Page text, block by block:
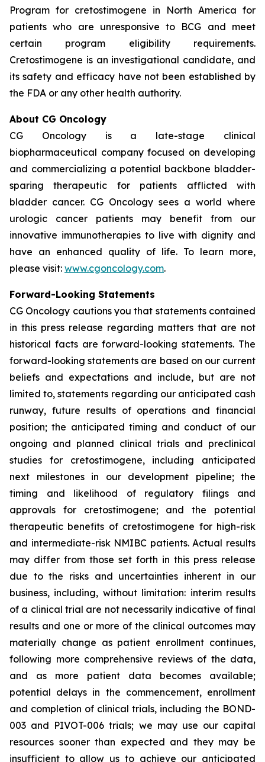
Program for cretostimogene in North America for
patients who are unresponsive to BCG and meet
certain program eligibility requirements.
Cretostimogene is an investigational candidate, and
its safety and efficacy have not been established by
the FDA or any other health authority.
About CG Oncology
CG Oncology is a late-stage clinical
biopharmaceutical company focused on developing
and commercializing a potential backbone bladder-
sparing therapeutic for patients afflicted with
bladder cancer. CG Oncology sees a world where
urologic cancer patients may benefit from our
innovative immunotherapies to live with dignity and
have an enhanced quality of life. To learn more,
please visit: www.cgoncology.com.
Forward-Looking Statements
CG Oncology cautions you that statements contained
in this press release regarding matters that are not
historical facts are forward-looking statements. The
forward-looking statements are based on our current
beliefs and expectations and include, but are not
limited to, statements regarding our anticipated cash
runway, future results of operations and financial
position; the anticipated timing and conduct of our
ongoing and planned clinical trials and preclinical
studies for cretostimogene, including anticipated
next milestones in our development pipeline; the
timing and likelihood of regulatory filings and
approvals for cretostimogene; and the potential
therapeutic benefits of cretostimogene for high-risk
and intermediate-risk NMIBC patients. Actual results
may differ from those set forth in this press release
due to the risks and uncertainties inherent in our
business, including, without limitation: interim results
of a clinical trial are not necessarily indicative of final
results and one or more of the clinical outcomes may
materially change as patient enrollment continues,
following more comprehensive reviews of the data,
and as more patient data becomes available;
potential delays in the commencement, enrollment
and completion of clinical trials, including the BOND-
003 and PIVOT-006 trials; we may use our capital
resources sooner than expected and they may be
insufficient to allow us to achieve our anticipated